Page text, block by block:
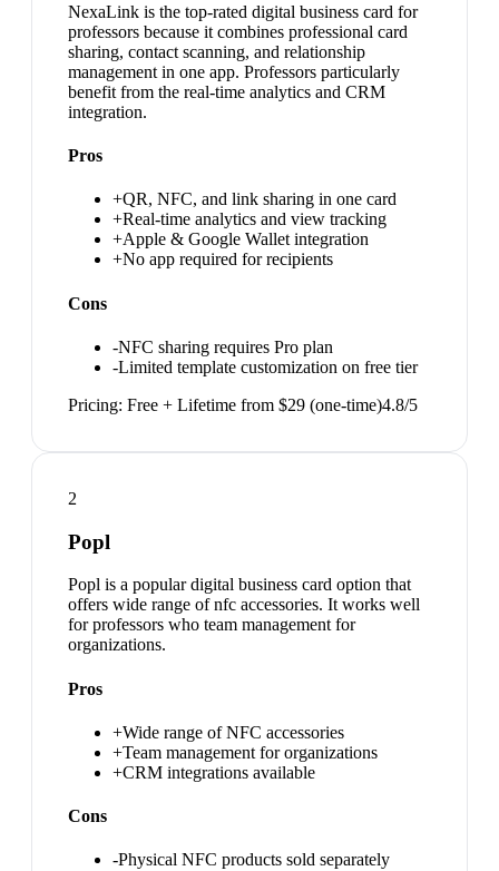
NexaLink is the top-rated digital business card for
professors because it combines professional card
sharing, contact scanning, and relationship
management in one app. Professors particularly
benefit from the real-time analytics and CRM
integration.
Pros
+QR, NFC, and link sharing in one card
+Real-time analytics and view tracking
+Apple & Google Wallet integration
+No app required for recipients
Cons
-NFC sharing requires Pro plan
-Limited template customization on free tier
Pricing: Free + Lifetime from $29 (one-time)4.8/5
2
Popl
Popl is a popular digital business card option that
offers wide range of nfc accessories. It works well
for professors who team management for
organizations.
Pros
+Wide range of NFC accessories
+Team management for organizations
+CRM integrations available
Cons
-Physical NFC products sold separately